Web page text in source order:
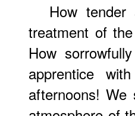
How
treatment of
How
apprentice
afternoons!